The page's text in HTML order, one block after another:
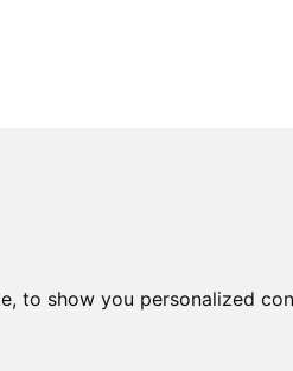
to show you personalized